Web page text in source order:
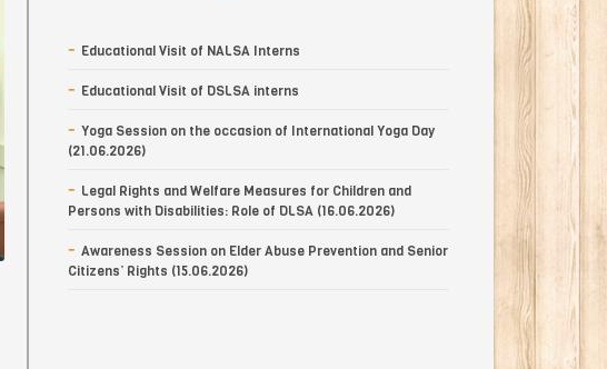
Educational Visit of NALSA Interns
Educational Visit of DSLSA interns
Yoga Session on the occasion of International Yoga Day
(21.06.2026)
Legal Rights and Welfare Measures for Children and
Persons with Disabilities: Role of DLSA (16.06.2026)
Awareness Session on Elder Abuse Prevention and Senior
Citizens’ Rights (15.06.2026)